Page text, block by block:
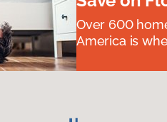
Over 600
America is